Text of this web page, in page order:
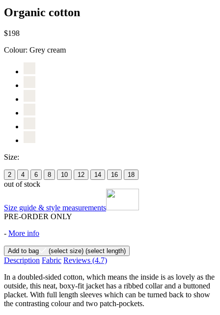
Organic cotton
$198
Colour: Grey cream
Size:
2 4 6 8 10 12 14 16 18
out of stock
Size guide & style measurements
PRE-ORDER ONLY
- More info
Add to bag (select size) (select length)
Description Fabric Reviews (4.7)
In a doubled-sided cotton, which means the inside is as lovely as the
outside, this neat, boxy-fit jacket has a ribbed collar and a buttoned
placket. With full length sleeves which can be turned back to show
the contrasting colour and two patch-pockets.